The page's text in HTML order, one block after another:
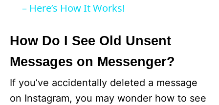
a
y
V
i
– Here’s How It Works!
How Do I See Old Unsent
Messages on Messenger?
If you’ve accidentally deleted a message
on Instagram, you may wonder how to see